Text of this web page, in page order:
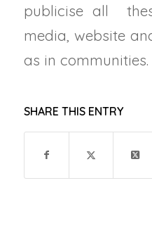
publicise all
media, website
as in communities.
SHARE THIS ENTRY